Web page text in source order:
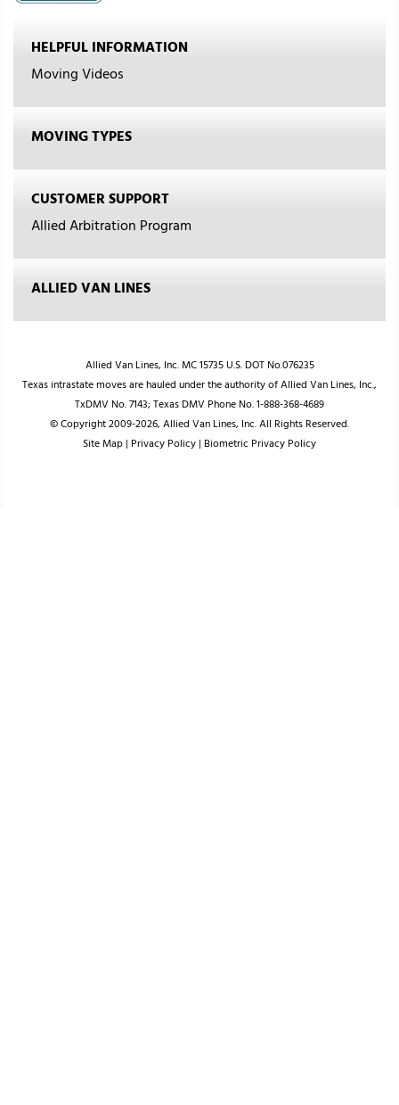
HELPFUL INFORMATION
Moving Videos
MOVING TYPES
CUSTOMER SUPPORT
Allied Arbitration Program
ALLIED VAN LINES
Allied Van Lines, Inc. MC 15735 U.S. DOT No.076235
Texas intrastate moves are hauled under the authority of Allied Van Lines, Inc.,
TxDMV No. 7143; Texas DMV Phone No. 1-888-368-4689
© Copyright 2009-2026, Allied Van Lines, Inc. All Rights Reserved.
Site Map| Privacy Policy| Biometric Privacy Policy